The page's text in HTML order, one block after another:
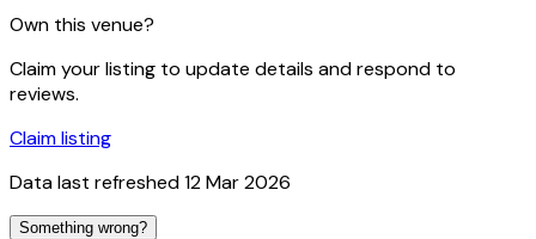
Own this venue?
Claim your listing to update details and respond to
reviews.
Claim listing
Data last refreshed12 Mar 2026
Something wrong?